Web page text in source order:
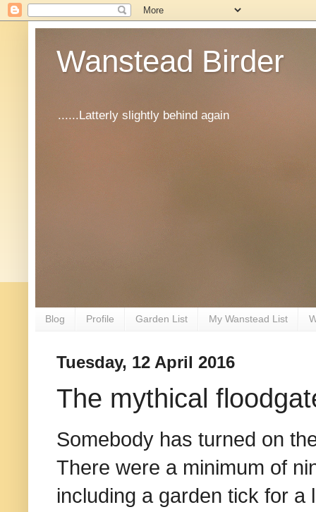
Wanstead Birder
......Latterly slightly behind again
Blog Profile Garden List My Wanstead List
Tuesday, 12 April 2016
The mythical
Somebody has turned on
There were a minimum of
including a garden tick for